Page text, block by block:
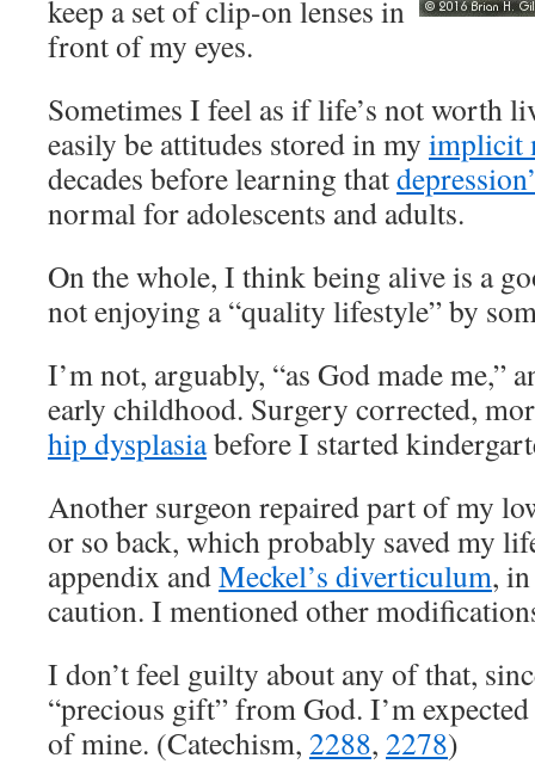
keep a set of clip-on lenses in
front of my eyes.
Sometimes I feel as if life’s not worth
easily be attitudes stored in my implicit
decades before learning that
normal for adolescents and adults.
On the whole, I think being alive is a
not enjoying a “quality lifestyle” by
I’m not, arguably, “as God made me,”
early childhood. Surgery corrected,
hip dysplasiabefore I started
Another surgeon repaired part of my
or so back, which probably saved my
appendix andMeckel’s diverticulum,
caution. I mentioned other
I don’t feel guilty about any of that,
“precious gift” from God. I’m
of mine. (Catechism, 2288, 2278)